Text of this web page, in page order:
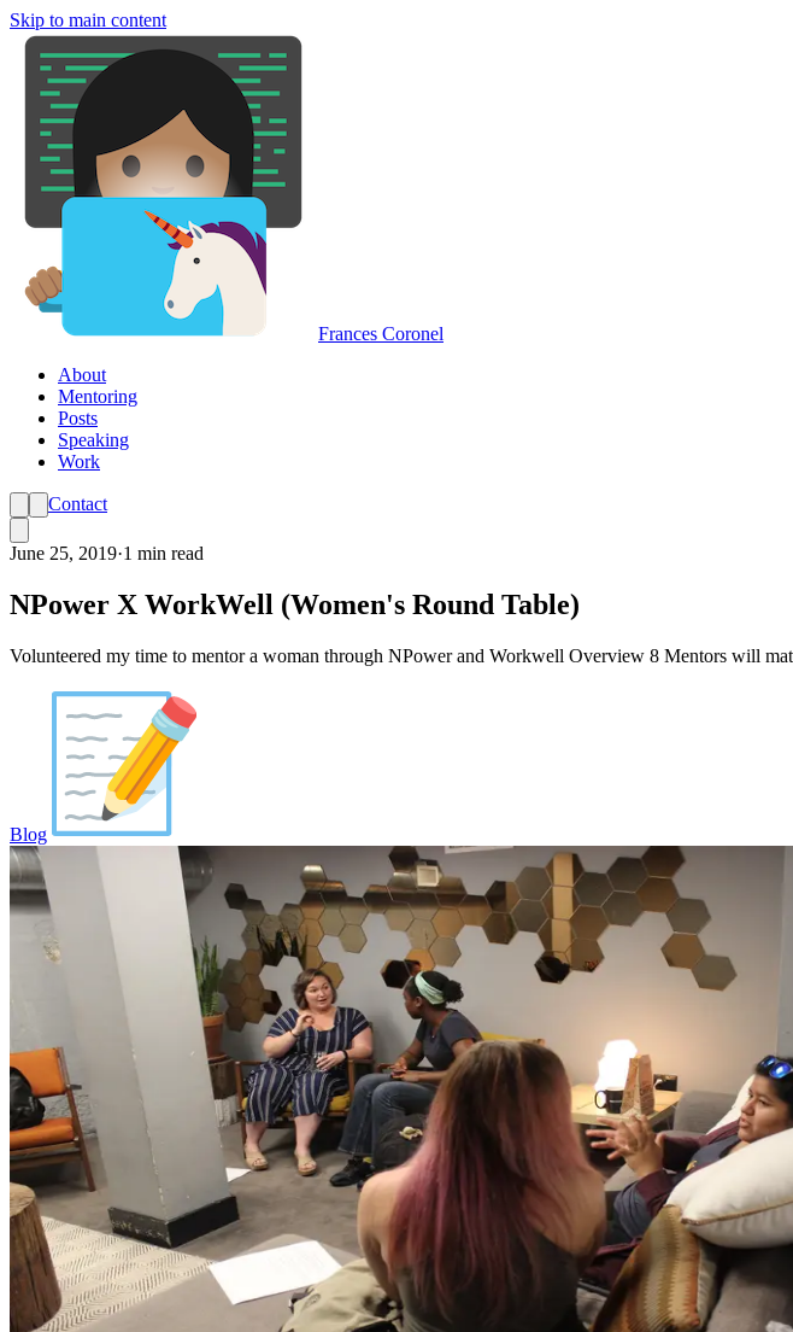
Skip to main content
Frances Coronel
About
Mentoring
Posts
Speaking
Work
Contact
June 25, 2019·1 min read
NPower X WorkWell (Women's Round Table)
Volunteered my time to mentor a woman through NPower and Workwell Overview 8 Mentors will
Blog